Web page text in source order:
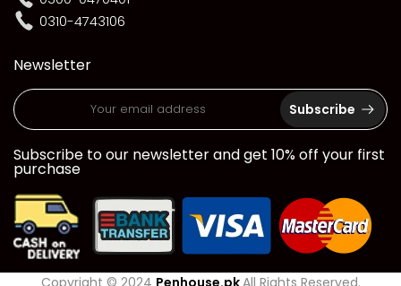
0310-4743106
Newsletter
Subscribe
Subscribe to our newsletter and get 10% off your first
purchase
Copyright © 2024 Penhouse.pk All Rights Reserved.